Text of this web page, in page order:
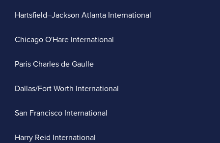
Hartsfield–Jackson Atlanta International
Chicago O'Hare International
Paris Charles de Gaulle
Dallas/Fort Worth International
San Francisco International
Harry Reid International